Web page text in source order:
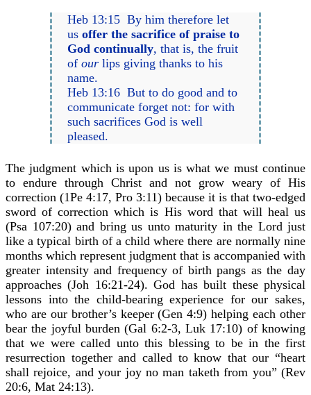
Heb 13:15 By him therefore let
usoffer the sacrifice of praise to
God continually, that is, the fruit
ofour lips giving thanks to his
name.
Heb 13:16 But to do good and to
communicate forget not: for with
such sacrifices God is well
pleased.
The judgment which is upon us is what we must continue
to endure through Christ and not grow weary of His
correction (1Pe 4:17, Pro 3:11) because it is that two-edged
sword of correction which is His word that will heal us
(Psa 107:20) and bring us unto maturity in the Lord just
like a typical birth of a child where there are normally nine
months which represent judgment that is accompanied with
greater intensity and frequency of birth pangs as the day
approaches (Joh 16:21-24). God has built these physical
lessons into the child-bearing experience for our sakes,
who are our brother’s keeper (Gen 4:9) helping each other
bear the joyful burden (Gal 6:2-3, Luk 17:10) of knowing
that we were called unto this blessing to be in the first
resurrection together and called to know that our “heart
shall rejoice, and your joy no man taketh from you” (Rev
20:6, Mat 24:13).